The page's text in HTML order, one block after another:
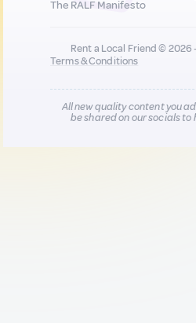
The RALF Manifesto
Rent a Local Friend © 2026
Terms & Conditions
All new quality content you
be shared on our socials to